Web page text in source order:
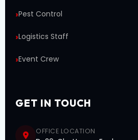
Pest Control
Logistics Staff
Event Crew
GET IN TOUCH
OFFICE LOCATION